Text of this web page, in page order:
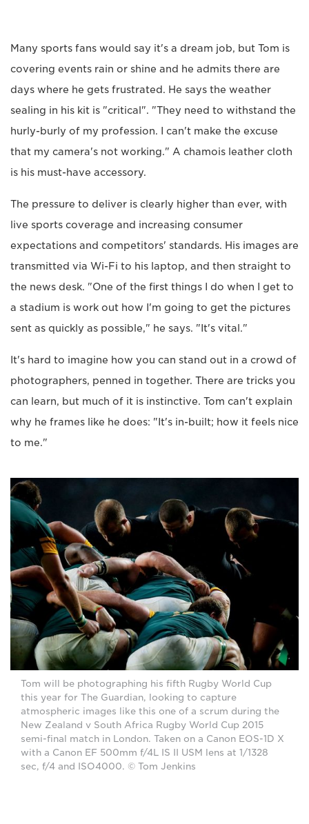
Many sports fans would say it's a dream job, but Tom is
covering events rain or shine and he admits there are
days where he gets frustrated. He says the weather
sealing in his kit is "critical". "They need to withstand the
hurly-burly of my profession. I can't make the excuse
that my camera's not working." A chamois leather cloth
is his must-have accessory.
The pressure to deliver is clearly higher than ever, with
live sports coverage and increasing consumer
expectations and competitors' standards. His images are
transmitted via Wi-Fi to his laptop, and then straight to
the news desk. "One of the first things I do when I get to
a stadium is work out how I'm going to get the pictures
sent as quickly as possible," he says. "It's vital."
It's hard to imagine how you can stand out in a crowd of
photographers, penned in together. There are tricks you
can learn, but much of it is instinctive. Tom can't explain
why he frames like he does: "It's in-built; how it feels nice
to me."
Tom will be photographing his fifth Rugby World Cup
this year for The Guardian, looking to capture
atmospheric images like this one of a scrum during the
New Zealand v South Africa Rugby World Cup 2015
semi-final match in London. Taken on a Canon EOS-1D X
with a Canon EF 500mm f/4L IS II USM lens at 1/1328
sec, f/4 and ISO4000. © Tom Jenkins